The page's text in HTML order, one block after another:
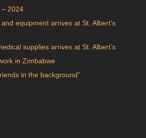
– 2024
equipment arrives at St. Albert’s
supplies arrives at St. Albert’s
in Zimbabwe
in the background”